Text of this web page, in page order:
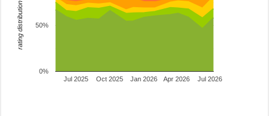
Jul 2025 Oct 2025 Jan 2026 Apr 2026 Jul 2026
0%
50%
rating distribution